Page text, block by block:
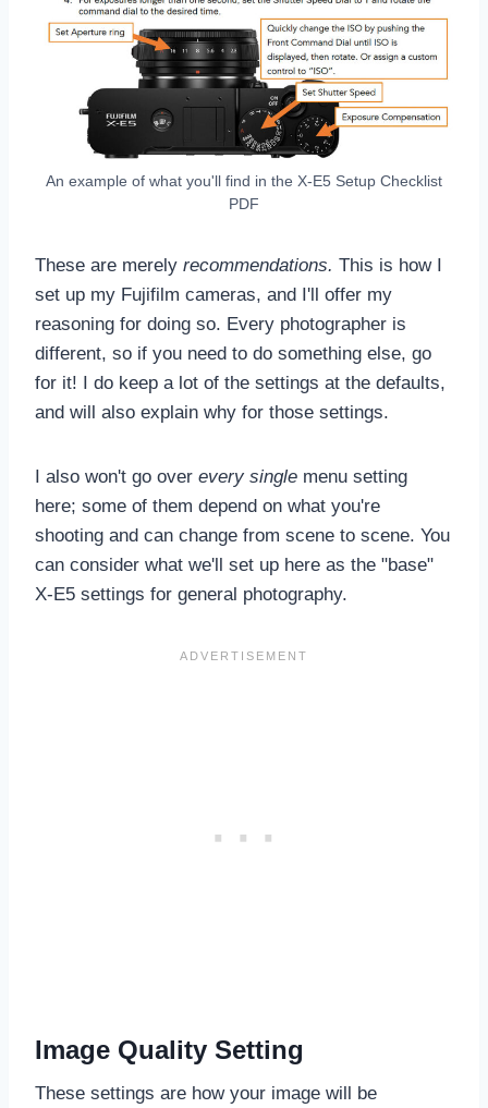
An example of what you'll find in the X-E5 Setup Checklist
PDF
These are merely recommendations. This is how I
set up my Fujifilm cameras, and I'll offer my
reasoning for doing so. Every photographer is
different, so if you need to do something else, go
for it! I do keep a lot of the settings at the defaults,
and will also explain why for those settings.
I also won't go over every single menu setting
here; some of them depend on what you're
shooting and can change from scene to scene. You
can consider what we'll set up here as the "base"
X-E5 settings for general photography.
Image Quality Setting
These settings are how your image will be